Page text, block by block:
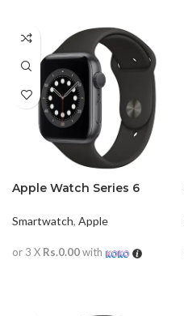
Apple Watch Series 6
Smartwatch, Apple
or 3 X Rs.0.00with